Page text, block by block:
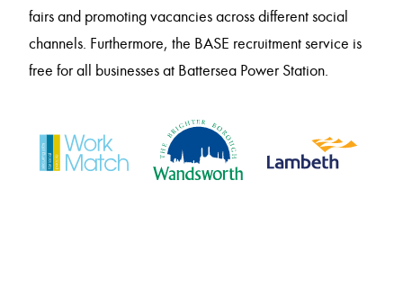
fairs and promoting vacancies across different social
channels. Furthermore, the BASE recruitment service is
free for all businesses at Battersea Power Station.